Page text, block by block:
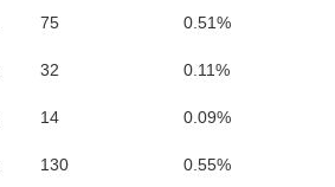
Franklin
75
0.51%
32
0.11%
14
0.09%
130
0.55%